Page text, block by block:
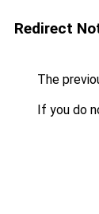
Redirect
The
If you do